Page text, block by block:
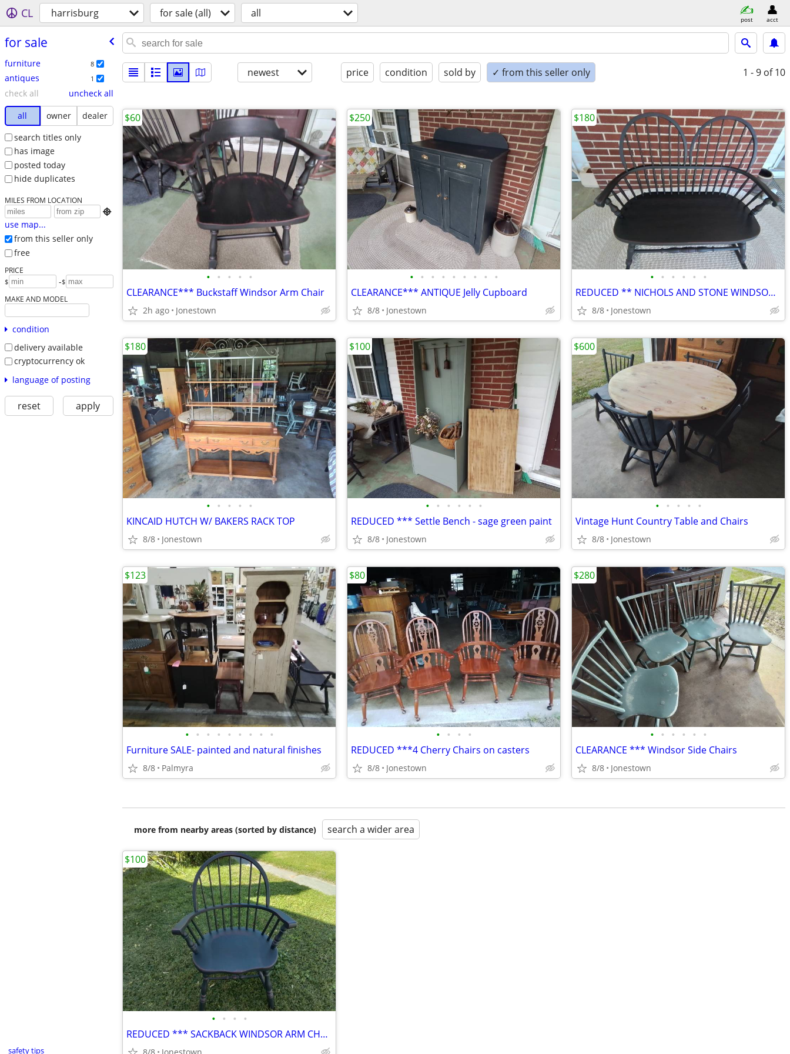
CL harrisburg for sale (all) all post acct
for sale
furniture 8
antiques 1
check all
uncheck all
all
owner
dealer
search titles only
has image
posted today
hide duplicates
MILES FROM LOCATION

use map...
from this seller only
free
PRICE
$ -$
MAKE AND MODEL
condition
delivery available
cryptocurrency ok
language of posting
reset apply
safety tips
newest price condition sold by ✓ from this seller only 1 - 9 of 10
• • • • •
CLEARANCE*** Buckstaff Windsor Arm Chair
2h ago Jonestown
$60
• • • • • • • • •
CLEARANCE*** ANTIQUE Jelly Cupboard
8/8 Jonestown
$250
• • • • • •
REDUCED ** NICHOLS AND STONE WINDSOR ROCKER
8/8 Jonestown
$180
• • • • •
KINCAID HUTCH W/ BAKERS RACK TOP
8/8 Jonestown
$180
• • • • • •
REDUCED *** Settle Bench - sage green paint
8/8 Jonestown
$100
• • • • •
Vintage Hunt Country Table and Chairs
8/8 Jonestown
$600
• • • • • • • • •
Furniture SALE- painted and natural finishes
8/8 Palmyra
$123
• • • •
REDUCED ***4 Cherry Chairs on casters
8/8 Jonestown
$80
• • • • • •
CLEARANCE *** Windsor Side Chairs
8/8 Jonestown
$280
more from nearby areas (sorted by distance) search a wider area
• • • •
REDUCED *** SACKBACK WINDSOR ARM CHAIR
$100